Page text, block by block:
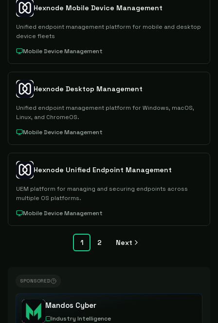
Hexnode Mobile Device Management
Unified endpoint management platform for mobile and desktop
device fleets
Mobile Device Management
Hexnode Desktop Management
Unified endpoint management platform for Windows, macOS,
Linux, and ChromeOS.
Mobile Device Management
Hexnode Unified Endpoint Management
UEM platform for managing and securing endpoints across
multiple OS platforms.
Mobile Device Management
1 2 Next
SPONSORED
Mandos Cyber
Industry Intelligence